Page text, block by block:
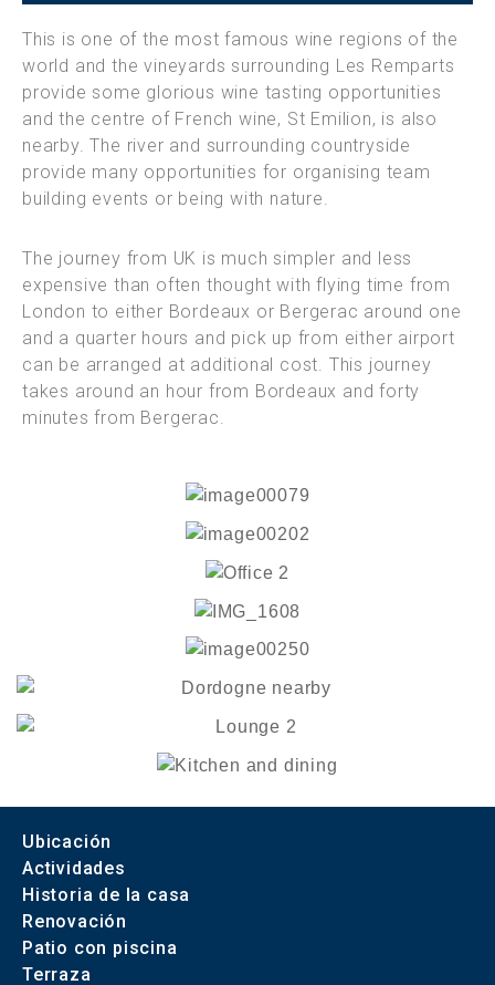
This is one of the most famous wine regions of the
world and the vineyards surrounding Les Remparts
provide some glorious wine tasting opportunities
and the centre of French wine, St Emilion, is also
nearby. The river and surrounding countryside
provide many opportunities for organising team
building events or being with nature.
The journey from UK is much simpler and less
expensive than often thought with flying time from
London to either Bordeaux or Bergerac around one
and a quarter hours and pick up from either airport
can be arranged at additional cost. This journey
takes around an hour from Bordeaux and forty
minutes from Bergerac.
Ubicación
Actividades
Historia de la casa
Renovación
Patio con piscina
Terraza